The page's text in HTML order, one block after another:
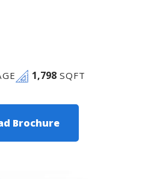
1,798 SQFT
Brochure